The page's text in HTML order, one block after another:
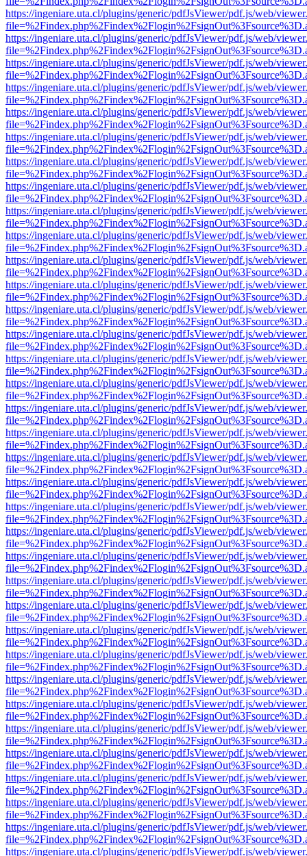
https://ingeniare.uta.cl/plugins/generic/pdfJsViewer/pdf.js/web/
https://ingeniare.uta.cl/plugins/generic/pdfJsViewer/pdf.js/web/
https://ingeniare.uta.cl/plugins/generic/pdfJsViewer/pdf.js/web/
https://ingeniare.uta.cl/plugins/generic/pdfJsViewer/pdf.js/web/
https://ingeniare.uta.cl/plugins/generic/pdfJsViewer/pdf.js/web/
https://ingeniare.uta.cl/plugins/generic/pdfJsViewer/pdf.js/web/
https://ingeniare.uta.cl/plugins/generic/pdfJsViewer/pdf.js/web/
https://ingeniare.uta.cl/plugins/generic/pdfJsViewer/pdf.js/web/
https://ingeniare.uta.cl/plugins/generic/pdfJsViewer/pdf.js/web/
https://ingeniare.uta.cl/plugins/generic/pdfJsViewer/pdf.js/web/
https://ingeniare.uta.cl/plugins/generic/pdfJsViewer/pdf.js/web/
https://ingeniare.uta.cl/plugins/generic/pdfJsViewer/pdf.js/web/
https://ingeniare.uta.cl/plugins/generic/pdfJsViewer/pdf.js/web/
https://ingeniare.uta.cl/plugins/generic/pdfJsViewer/pdf.js/web/
https://ingeniare.uta.cl/plugins/generic/pdfJsViewer/pdf.js/web/
https://ingeniare.uta.cl/plugins/generic/pdfJsViewer/pdf.js/web/
https://ingeniare.uta.cl/plugins/generic/pdfJsViewer/pdf.js/web/
https://ingeniare.uta.cl/plugins/generic/pdfJsViewer/pdf.js/web/
https://ingeniare.uta.cl/plugins/generic/pdfJsViewer/pdf.js/web/
https://ingeniare.uta.cl/plugins/generic/pdfJsViewer/pdf.js/web/
https://ingeniare.uta.cl/plugins/generic/pdfJsViewer/pdf.js/web/
https://ingeniare.uta.cl/plugins/generic/pdfJsViewer/pdf.js/web/
https://ingeniare.uta.cl/plugins/generic/pdfJsViewer/pdf.js/web/
https://ingeniare.uta.cl/plugins/generic/pdfJsViewer/pdf.js/web/
https://ingeniare.uta.cl/plugins/generic/pdfJsViewer/pdf.js/web/
https://ingeniare.uta.cl/plugins/generic/pdfJsViewer/pdf.js/web/
https://ingeniare.uta.cl/plugins/generic/pdfJsViewer/pdf.js/web/
https://ingeniare.uta.cl/plugins/generic/pdfJsViewer/pdf.js/web/
https://ingeniare.uta.cl/plugins/generic/pdfJsViewer/pdf.js/web/
https://ingeniare.uta.cl/plugins/generic/pdfJsViewer/pdf.js/web/
https://ingeniare.uta.cl/plugins/generic/pdfJsViewer/pdf.js/web/
https://ingeniare.uta.cl/plugins/generic/pdfJsViewer/pdf.js/web/
https://ingeniare.uta.cl/plugins/generic/pdfJsViewer/pdf.js/web/
https://ingeniare.uta.cl/plugins/generic/pdfJsViewer/pdf.js/web/
https://ingeniare.uta.cl/plugins/generic/pdfJsViewer/pdf.js/web/